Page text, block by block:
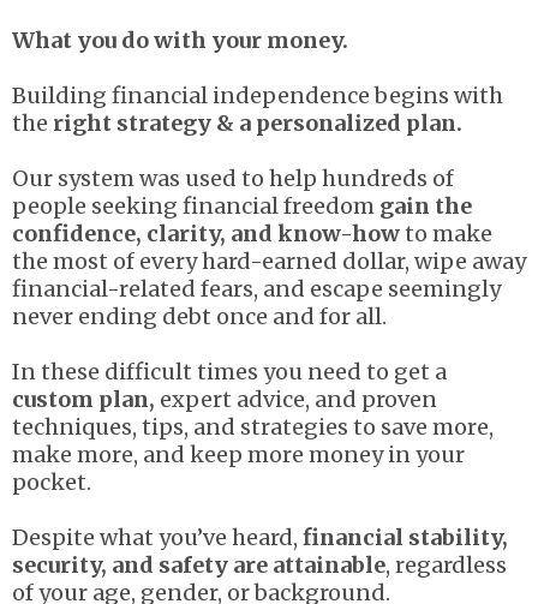
What you do with your money.
Building financial independence begins with
the right strategy & a personalized plan.
Our system was used to help hundreds of
people seeking financial freedom gain the
confidence, clarity, and know-howto make
the most of every hard-earned dollar, wipe away
financial-related fears, and escape seemingly
never ending debt once and for all.
In these difficult times you need to get a
custom plan, expert advice, and proven
techniques, tips, and strategies to save more,
make more, and keep more money in your
pocket.
Despite what you’ve heard, financial stability,
security, and safety are attainable, regardless
of your age, gender, or background.